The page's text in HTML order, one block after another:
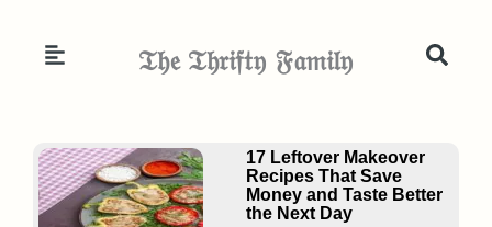
𝔗𝔥𝔢 𝔗𝔥𝔯𝔦𝔣𝔱𝔶 𝔉𝔞𝔪𝔦𝔩𝔶
17 Leftover Makeover
Recipes That Save
Money and Taste Better
the Next Day
PagePagePage